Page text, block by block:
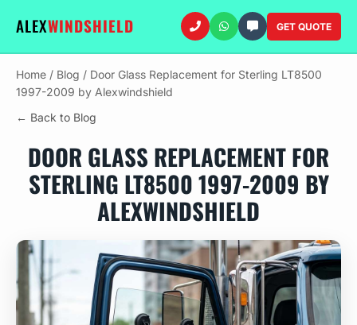
ALEXWINDSHIELD GET QUOTE
Home / Blog / Door Glass Replacement for Sterling LT8500
1997-2009 by Alexwindshield
← Back to Blog
DOOR GLASS REPLACEMENT FOR
STERLING LT8500 1997-2009 BY
ALEXWINDSHIELD